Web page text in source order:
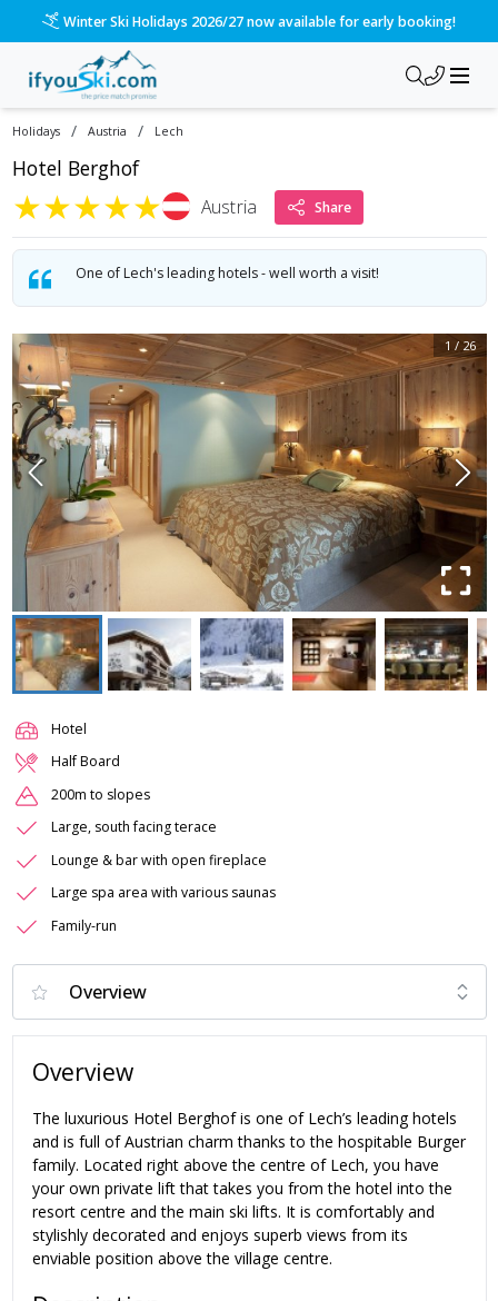
Please call us on 020 3384 3300 for the quickest response!
Holidays / Austria / Lech
Hotel Berghof
★★★★★ Austria Share
One of Lech's leading hotels - well worth a visit!
1 / 26
Hotel
Half Board
200m to slopes
Large, south facing terace
Lounge & bar with open fireplace
Large spa area with various saunas
Family-run
Overview
The luxurious Hotel Berghof is one of Lech’s leading hotels
and is full of Austrian charm thanks to the hospitable Burger
family. Located right above the centre of Lech, you have
your own private lift that takes you from the hotel into the
resort centre and the main ski lifts. It is comfortably and
stylishly decorated and enjoys superb views from its
enviable position above the village centre.
/ski-holidays/austria/lech/hotel-berghof-1?dd=2026-12-